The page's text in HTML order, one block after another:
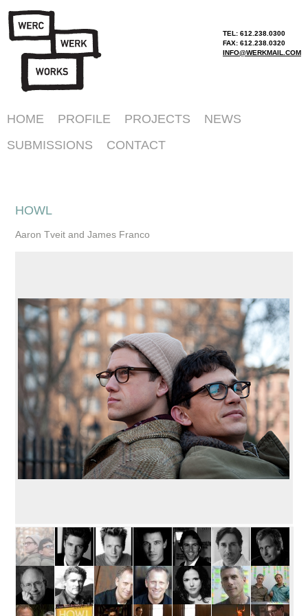
TEL: 612.238.0300
FAX: 612.238.0320
INFO@WERKMAIL.COM
HOME PROFILE PROJECTS
NEWS
SUBMISSIONS
CONTACT
HOWL
Aaron Tveit and James Franco